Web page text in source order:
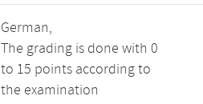
German,
The grading is done with 0
to 15 points according to
the examination